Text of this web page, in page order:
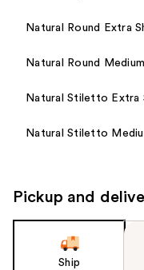
Natural Round Extra
Natural Round Medium
Natural Stiletto Extra
Natural Stiletto
Pickup and
Ship